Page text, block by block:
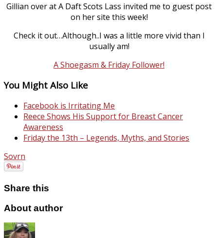
Gillian over at A Daft Scots Lass invited me to guest post
on her site this week!
Check it out…Although..I was a little more vivid than I
usually am!
A Shoegasm & Friday Follower!
You Might Also Like
Facebook is Irritating Me
Reece Shows His Support for Breast Cancer
Awareness
Friday the 13th – Legends, Myths, and Stories
Sovrn
Share this
About author